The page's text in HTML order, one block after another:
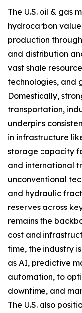
The U.S. oil & gas
hydrocarbon
production
and distribution
vast shale
technologies, and
Domestically,
transportation,
underpins
in infrastructure
storage capacity
and international
unconventional
and hydraulic
reserves across
remains the
cost and
time, the industry
as AI, predictive
automation, to
downtime, and
The U.S. also